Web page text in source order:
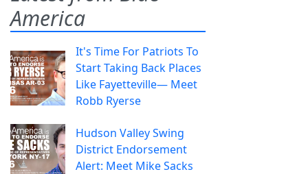
America
It's Time For Patriots To
Start Taking Back Places
Like Fayetteville— Meet
Robb Ryerse
Hudson Valley Swing
District Endorsement
Alert: Meet Mike Sacks